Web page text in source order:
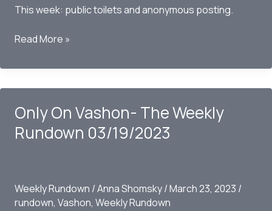
This week: public toilets and anonymous posting.
Only
Vashon
Weekly
Rundown
03/26/2023
Read More »
Only On Vashon- The Weekly
Rundown 03/19/2023
Weekly Rundown /Anna Shomsky/March 23, 2023 /
rundown, Vashon, Weekly Rundown